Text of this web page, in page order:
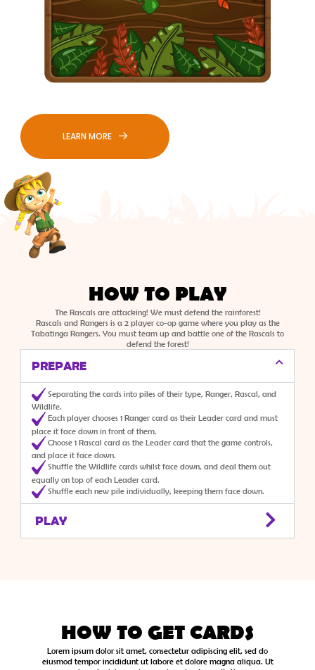
LEARN MORE
HOW TO PLAY
The Rascals are attacking! We must defend the rainforest!
Rascals and Rangers is a 2 player co-op game where you play as the
Tabatinga Rangers. You must team up and battle one of the Rascals to
defend the forest!
PREPARE
Separating the cards into piles of their type, Ranger, Rascal, and
Wildlife.
Each player chooses 1 Ranger card as their Leader card and must
place it face down in front of them.
Choose 1 Rascal card as the Leader card that the game controls,
and place it face down.
Shuffle the Wildlife cards whilst face down, and deal them out
equally on top of each Leader card.
Shuffle each new pile individually, keeping them face down.
PLAY
HOW TO GET CARDS
Lorem ipsum dolor sit amet, consectetur adipiscing elit, sed do
eiusmod tempor incididunt ut labore et dolore magna aliqua. Ut